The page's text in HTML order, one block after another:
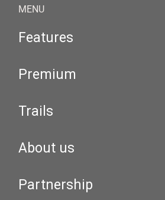
MENU
Features
Premium
Trails
About us
Partnership